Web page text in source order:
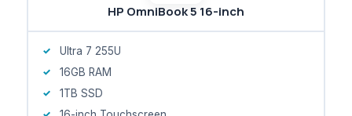
HP OmniBook 5 16-inch
Ultra 7 255U
16GB RAM
1TB SSD